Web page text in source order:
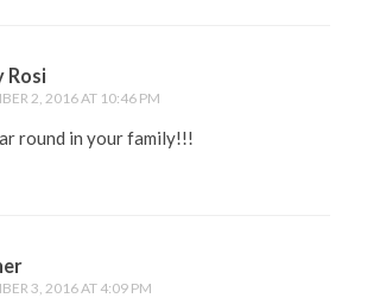
Rosi
2, 2016 AT 10:46 PM
round in your family!!!
3, 2016 AT 4:09 PM